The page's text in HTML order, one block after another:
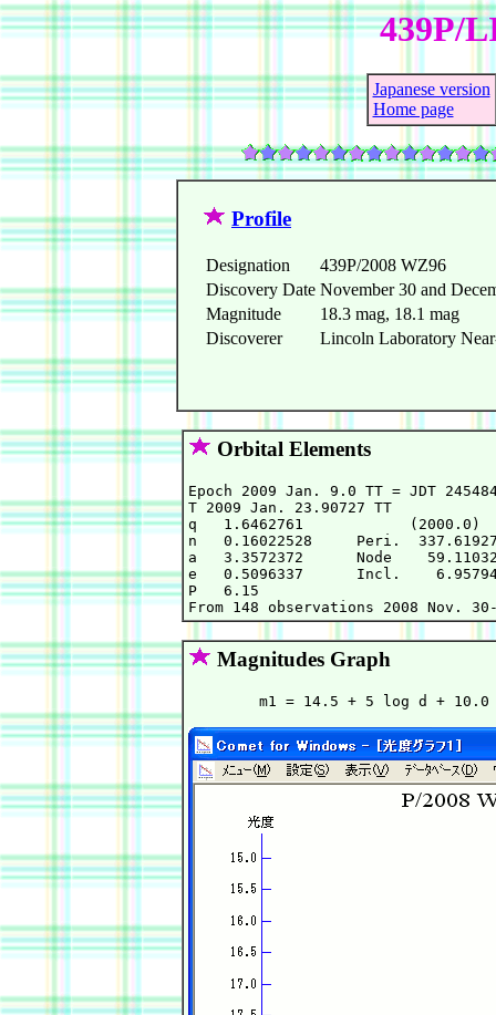
439P/
Japanese version
Home page
Profile
Designation
439P/2008 WZ96
Discovery Date November 30 and
Magnitude
18.3 mag, 18.1 mag
Discoverer
Lincoln Laboratory
Orbital Elements
Epoch 2009 Jan.
T 2009 Jan.
q   1.6462761
n   0.16022528     Peri.
a   3.3572372      Node
e   0.5096337      Incl.
P
Magnitudes Graph